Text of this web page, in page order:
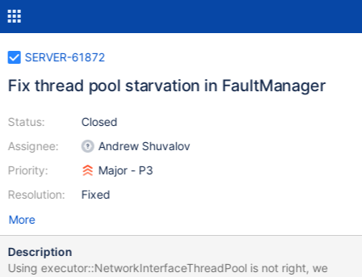
SERVER-61872
Fix thread pool starvation in FaultManager
Status:
Assignee:
Priority:
Resolution:
Closed
Andrew Shuvalov
Major - P3
Fixed
More
Description
Using executor::NetworkInterfaceThreadPool is not right, we